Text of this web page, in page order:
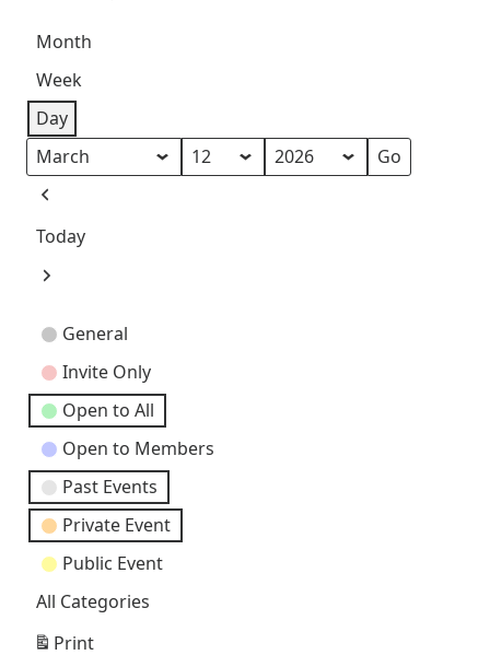
Month
Week
Day
Month
Day
Year
Previous
Today
Next
Event
Categories
General
Invite Only
Open to All
Open to Members
Past Events
Private Event
Public Event
All Categories
Print